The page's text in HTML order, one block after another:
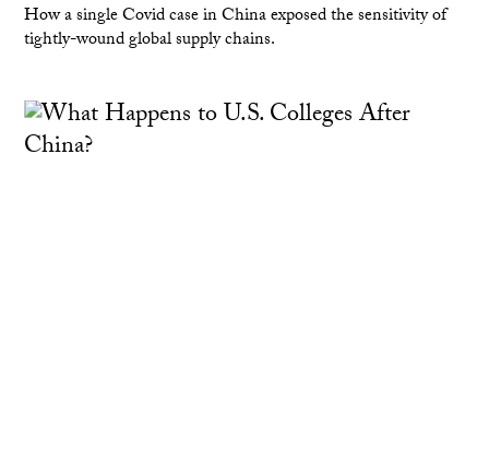
How a single Covid case in China exposed the sensitivity of
tightly-wound global supply chains.